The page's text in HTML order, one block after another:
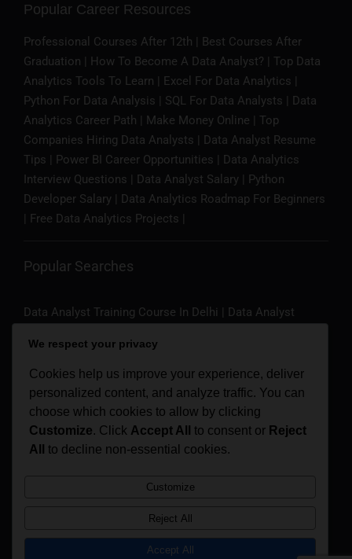
Popular Career Resources
Professional Courses After 12th | Best Courses After
Graduation | How To Become A Data Analyst? | Top Data
Analytics Tools To Learn | Excel For Data Analytics |
Python For Data Analysis | SQL For Data Analysts | Data
Analytics Career Path | Make Money Online | Top
Companies Hiring Data Analysts | Data Analyst Resume
Tips | Power BI Career Opportunities | Data Analytics
Interview Questions | Data Analyst Salary | Python
Developer Salary | Data Analytics Roadmap For Beginners
| Free Data Analytics Projects |
Popular Searches
Data Analyst Training Course In Delhi
Data Analyst
Gurgaon|Data Analyst Training Course In Bangalore
Data Science Course In Delhi|Data Science Course In
Noida|Data Science Course In Gurgaon|Data Science
Course In Bangalore|Business Analyst Course In
Bangalore|Business Analyst Course In Delhi| Artificial
Intelligence Course In Bangalore|Artificial Intelligence
We respect your privacy
Cookies help us improve your experience, deliver
personalized content, and analyze traffic. You can
choose which cookies to allow by clicking
Customize. Click Accept All to consent or Reject
All
to decline non-essential cookies.
Customize
Reject All
Accept All